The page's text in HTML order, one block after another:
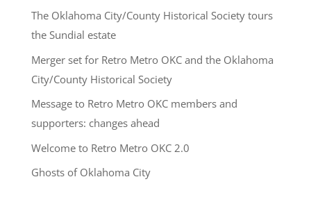
The Oklahoma City/County Historical Society tours
the Sundial estate
Merger set for Retro Metro OKC and the Oklahoma
City/County Historical Society
Message to Retro Metro OKC members and
supporters: changes ahead
Welcome to Retro Metro OKC 2.0
Ghosts of Oklahoma City